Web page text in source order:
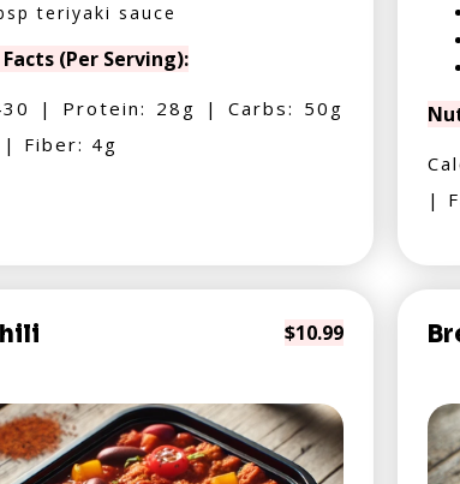
teriyaki sauce
(Per Serving):
| Protein: 28g | Carbs: 50g
Fiber: 4g
|
$10.99